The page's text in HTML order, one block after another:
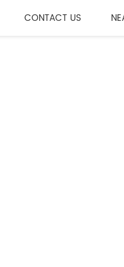
CONTACT US